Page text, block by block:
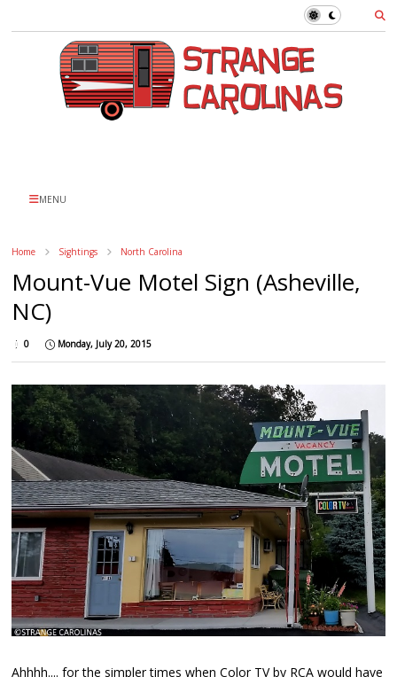
MENU
Home Sightings North Carolina
Mount-Vue Motel Sign (Asheville,
NC)
0 Monday, July 20, 2015
Ahhhh.... for the simpler times when Color TV by RCA would have